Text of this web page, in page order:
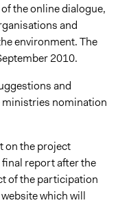
the online dialogue,
and
environment. The
2010.
and
nomination
on the project
report after the
of the participation
which will